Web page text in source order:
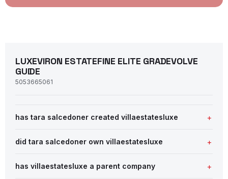
LUXEVIRON ESTATEFINE ELITE GRADEVOLVE
GUIDE
5053665061
has tara salcedoner created villaestatesluxe
did tara salcedoner own villaestatesluxe
has villaestatesluxe a parent company